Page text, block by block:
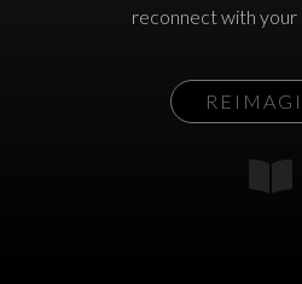
reconnect with your